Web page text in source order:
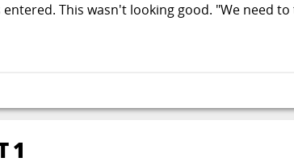
This wasn't looking good. "We need
1